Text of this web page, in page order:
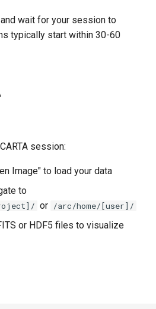
wait for your session to
typically start within 30-60
session:
Image" to load your data
to
or /arc/home/[user]/
or HDF5 files to visualize